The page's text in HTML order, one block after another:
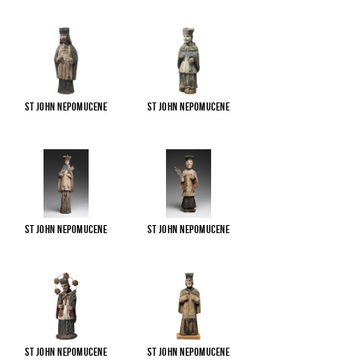
St John Nepomucene St John Nepomucene
St John Nepomucene St John Nepomucene
St John Nepomucene St John Nepomucene